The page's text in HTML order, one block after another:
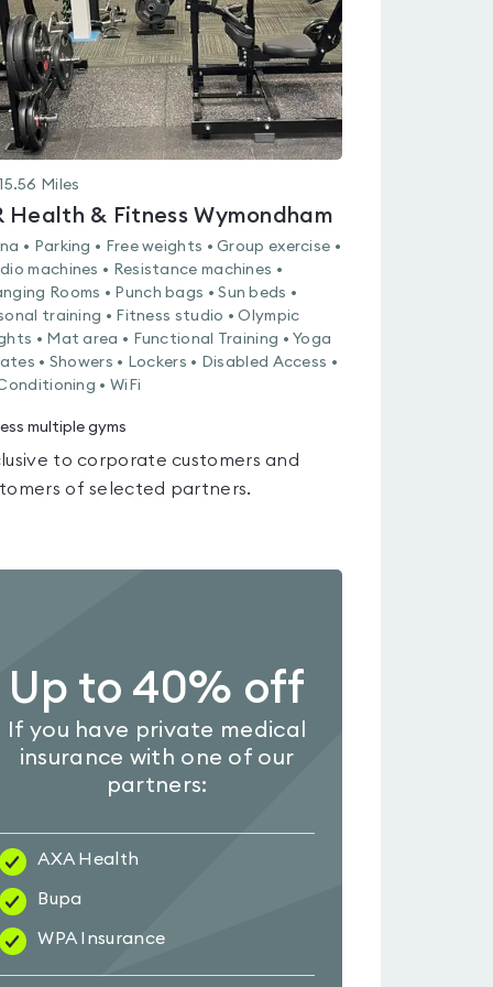
15.56 Miles
Health & Fitness Wymondham
• Parking • Free weights • Group exercise •
machines • Resistance machines •
Rooms • Punch bags • Sun beds •
training • Fitness studio • Olympic
• Mat area • Functional Training • Yoga
• Showers • Lockers • Disabled Access •
• WiFi
multiple gyms
to corporate customers and
of selected partners.
Up to 40% off
If you have private medical
insurance with one of our
partners:
AXA Health
Bupa
WPA Insurance